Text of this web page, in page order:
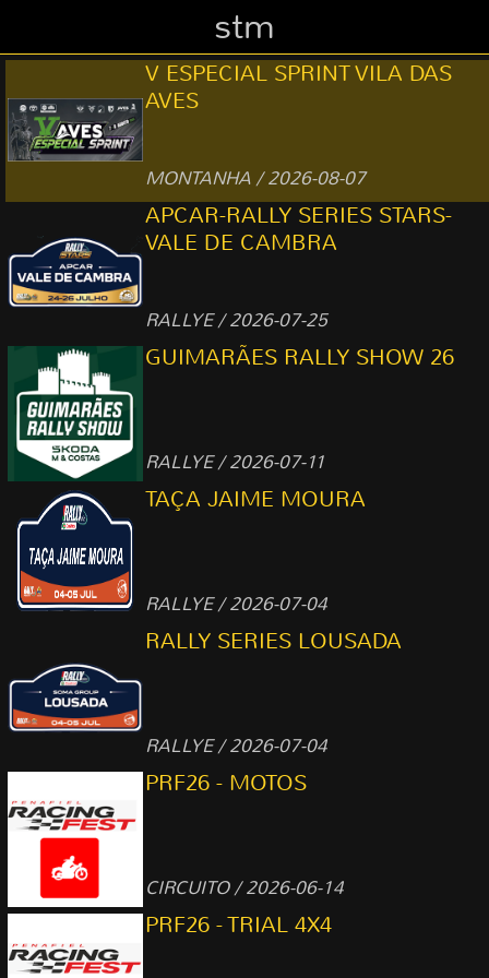
stm
V ESPECIAL SPRINT VILA DAS
AVES
MONTANHA / 2026-08-07
APCAR-RALLY SERIES STARS-
VALE DE CAMBRA
RALLYE / 2026-07-25
GUIMARÃES RALLY SHOW 26
RALLYE / 2026-07-11
TAÇA JAIME MOURA
RALLYE / 2026-07-04
RALLY SERIES LOUSADA
RALLYE / 2026-07-04
PRF26 - MOTOS
CIRCUITO / 2026-06-14
PRF26 - TRIAL 4X4